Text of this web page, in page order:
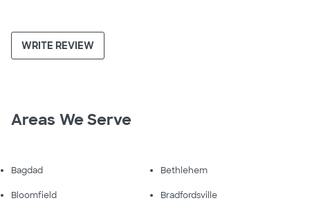
WRITE REVIEW
Areas We Serve
Bagdad Bethlehem
Bloomfield Bradfordsville